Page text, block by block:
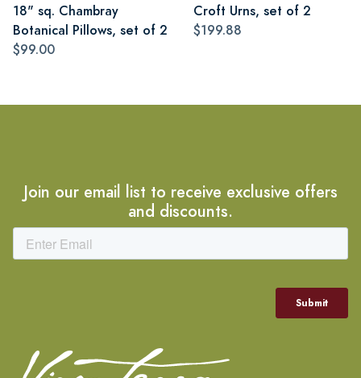
18" sq. Chambray
Botanical Pillows, set of 2
$99.00
Croft Urns, set of 2
$199.88
Join our email list to receive exclusive offers
and discounts.